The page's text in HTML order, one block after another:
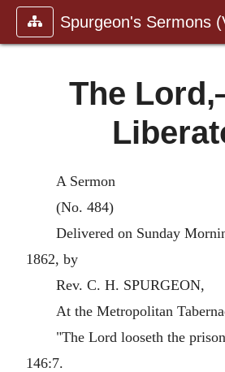
Spurgeon's Sermons
The
A Sermon
(No. 484)
Delivered on Sunday
1862, by
Rev. C. H. SPURGEON,
At the Metropolitan
"The Lord looseth the
146:7.